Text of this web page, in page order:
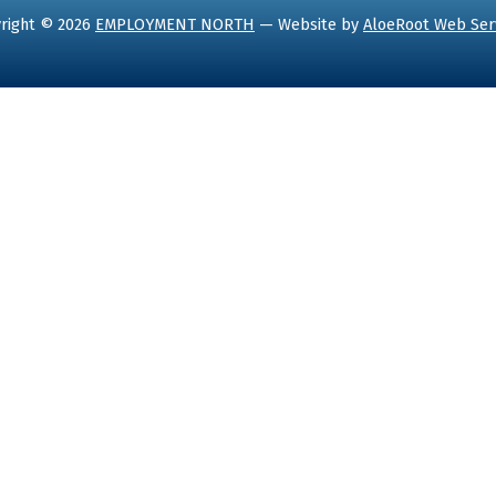
© 2026 EMPLOYMENT NORTH — Website by AloeRoot Web